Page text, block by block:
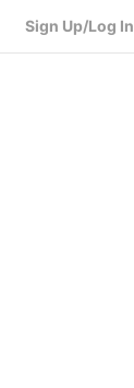
Sign Up/Log In